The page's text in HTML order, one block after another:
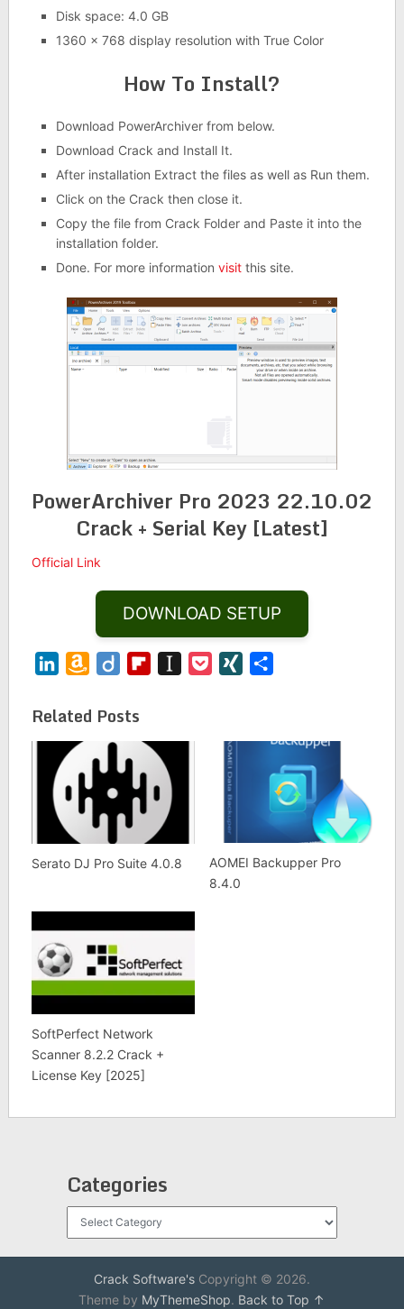
Disk space: 4.0 GB
1360 x 768 display resolution with True Color
How To Install?
Download PowerArchiver from below.
Download Crack and Install It.
After installation Extract the files as well as Run them.
Click on the Crack then close it.
Copy the file from Crack Folder and Paste it into the
installation folder.
Done. For more information visitthis site.
PowerArchiver Pro 2023 22.10.02
Crack + Serial Key [Latest]
Official Link
DOWNLOAD SETUP
LinkedInAmazon
List
Diigo FlipboardInstapaper
PocketXING
Related Posts
Serato DJ Pro Suite 4.0.8
AOMEI Backupper Pro
8.4.0
SoftPerfect Network
Scanner 8.2.2 Crack +
License Key [2025]
Categories
Crack Software'sCopyright © 2026.
Theme by MyThemeShop. Back to Top ↑